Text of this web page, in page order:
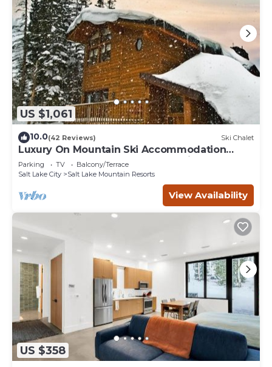
US $1,061
10.0(42 Reviews) Ski Chalet
Luxury On Mountain Ski Accommodation
located between Alta and Snowbird
Parking TV
Balcony/Terrace
Salt Lake City
Salt Lake Mountain Resorts
View Availability
US $358